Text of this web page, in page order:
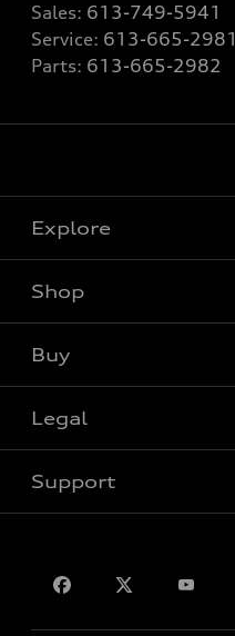
Sales: 613-749-5941
Service: 613-665-2981
Parts: 613-665-2982
Explore
Shop
Buy
Legal
Support